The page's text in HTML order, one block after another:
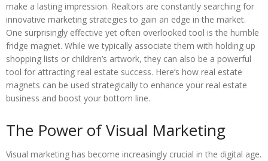
make a lasting impression. Realtors are constantly searching for
innovative marketing strategies to gain an edge in the market.
One surprisingly effective yet often overlooked tool is the humble
fridge magnet. While we typically associate them with holding up
shopping lists or children’s artwork, they can also be a powerful
tool for attracting real estate success. Here’s how real estate
magnets can be used strategically to enhance your real estate
business and boost your bottom line.
The Power of Visual Marketing
Visual marketing has become increasingly crucial in the digital age.